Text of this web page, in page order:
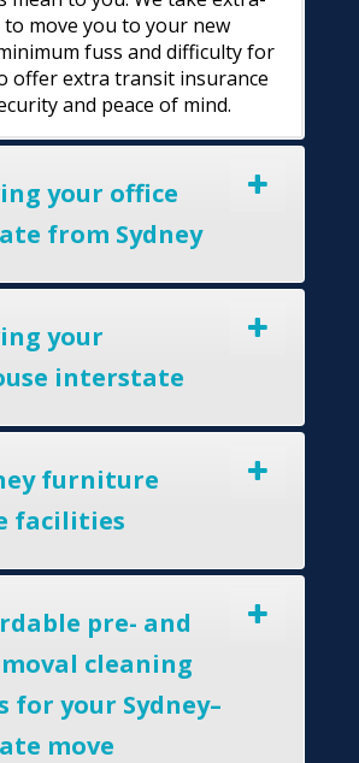
to move you to your new
fuss and difficulty for
offer extra transit insurance
and peace of mind.
your office
from Sydney
your
interstate
furniture
facilities
pre- and
cleaning
for your Sydney–
move